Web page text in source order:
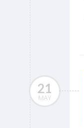
21
MAY